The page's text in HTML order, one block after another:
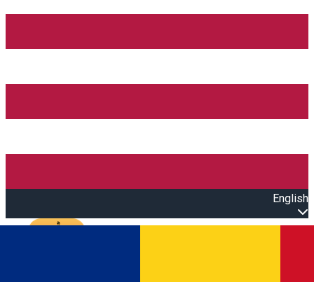
English